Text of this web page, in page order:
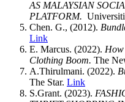
AS MALAYSIAN
PLATFORM.
Chen. G., (2012).
Link
E. Marcus. (2022). How
Clothing Boom. The
A.Thirulmani. (2022).
The Star. Link
S.Grant. (2023).